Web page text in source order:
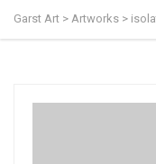
Garst Art > Artworks >